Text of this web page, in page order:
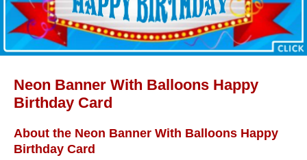
Neon Banner With Balloons Happy
Birthday Card
About the Neon Banner With Balloons Happy
Birthday Card